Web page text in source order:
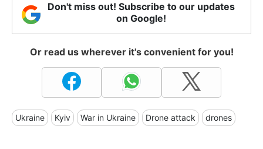
Don't miss out! Subscribe to our updates
on Google!
Or read us wherever it's convenient for you!
Ukraine Kyiv War in Ukraine Drone attack drones